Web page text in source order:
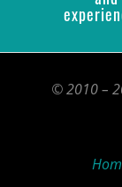
© 2010 –